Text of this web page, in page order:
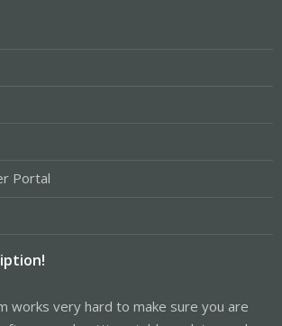
Portal
works very hard to make sure you are